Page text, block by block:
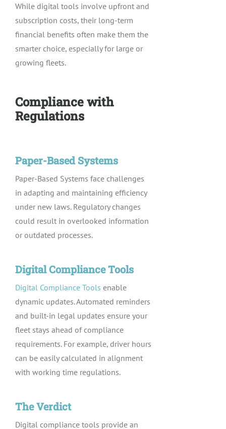
While digital tools involve upfront and
subscription costs, their long-term
financial benefits often make them the
smarter choice, especially for large or
growing fleets.
Compliance with
Regulations
Paper-Based Systems
Paper-Based Systems face challenges
in adapting and maintaining efficiency
under new laws. Regulatory changes
could result in overlooked information
or outdated processes.
Digital Compliance Tools
Digital Compliance Tools enable
dynamic updates. Automated reminders
and built-in legal updates ensure your
fleet stays ahead of compliance
requirements. For example, driver hours
can be easily calculated in alignment
with working time regulations.
The Verdict
Digital compliance tools provide an